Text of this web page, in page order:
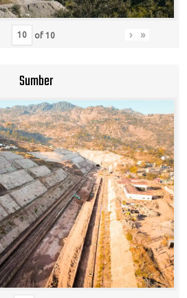
of 10 › »
Sumber